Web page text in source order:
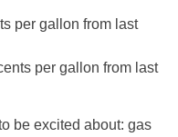
per gallon from last
per gallon from last
be excited about: gas